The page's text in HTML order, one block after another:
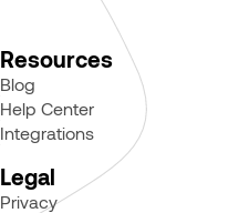
Resources
Blog
Help Center
Integrations
Legal
Privacy